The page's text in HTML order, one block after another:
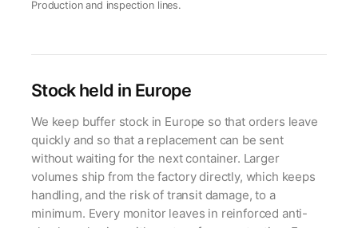
Production and inspection lines.
Stock held in Europe
We keep buffer stock in Europe so that orders leave
quickly and so that a replacement can be sent
without waiting for the next container. Larger
volumes ship from the factory directly, which keeps
handling, and the risk of transit damage, to a
minimum. Every monitor leaves in reinforced anti-